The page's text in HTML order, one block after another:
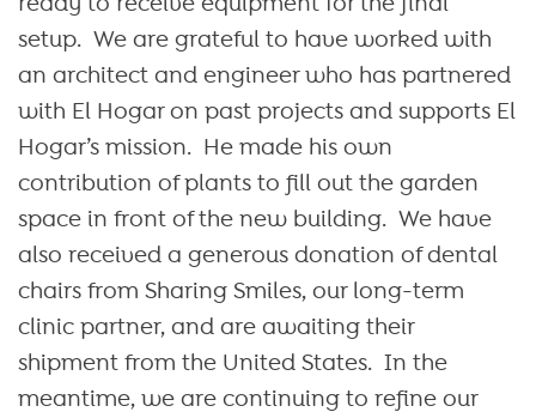
setup. We are grateful to have worked with
an architect and engineer who has partnered
with El Hogar on past projects and supports El
Hogar’s mission. He made his own
contribution of plants to fill out the garden
space in front of the new building. We have
also received a generous donation of dental
chairs from Sharing Smiles, our long-term
clinic partner, and are awaiting their
shipment from the United States. In the
meantime, we are continuing to refine our